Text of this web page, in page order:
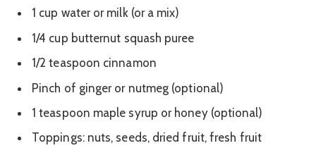
1 cup water or milk (or a mix)
1/4 cup butternut squash puree
1/2 teaspoon cinnamon
Pinch of ginger or nutmeg (optional)
1 teaspoon maple syrup or honey (optional)
Toppings: nuts, seeds, dried fruit, fresh fruit